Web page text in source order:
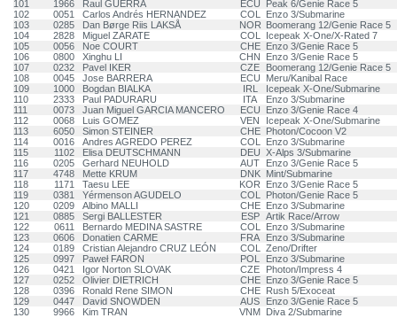
101
1966 Raul GUERRA ECU
Peak 6/Genie Race 5
102
0051 Carlos Andrés HERNANDEZ COL
Enzo 3/Submarine
103
0285 Dan Børge Riis LAKSÅ NOR Boomerang 12/Genie Race 5
104
2828 Miguel ZARATE COL
Icepeak X-One/X-Rated 7
105
0056 Noe COURT CHE Enzo 3/Genie Race 5
106
0800 Xinghu LI CHN
Enzo 3/Genie Race 5
107
0232 Pavel IKER CZE
Boomerang 12/Genie Race 5
108
0045 Jose BARRERA ECU
Meru/Kanibal Race
109
1000 Bogdan BIALKA IRL
Icepeak X-One/Submarine
110
2333 Paul PADURARU ITA
Enzo 3/Submarine
111
0073 Juan Miguel GARCIA MANCERO ECU
Enzo 3/Genie Race 4
112
0068 Luis GOMEZ VEN
Icepeak X-One/Submarine
113
6050 Simon STEINER CHE Photon/Cocoon V2
114
0016 Andres AGREDO PEREZ COL
Enzo 3/Submarine
115
1102 Elisa DEUTSCHMANN DEU X-Alps 3/Submarine
116
0205 Gerhard NEUHOLD AUT
Enzo 3/Genie Race 5
117
4748 Mette KRUM DNK Mint/Submarine
118
1171 Taesu LEE KOR
Enzo 3/Genie Race 5
119
0381 Yérmenson AGUDELO COL
Photon/Genie Race 5
120
0209 Albino MALLI CHE Enzo 3/Submarine
121
0885 Sergi BALLESTER ESP Artik Race/Arrow
122
0611 Bernardo MEDINA SASTRE COL
Enzo 3/Submarine
123
0606 Donatien CARME FRA
Enzo 3/Submarine
124
0189 Cristian Alejandro CRUZ LEÓN COL
Zeno/Drifter
125
0997 Paweł FARON POL
Enzo 3/Submarine
126
0421 Igor Norton SLOVAK CZE
Photon/Impress 4
127
0252 Olivier DIETRICH CHE Enzo 3/Genie Race 5
128
0396 Ronald Rene SIMON CHE Rush 5/Exoceat
129
0447 David SNOWDEN AUS
Enzo 3/Genie Race 5
130
9966 Kim TRAN VNM Diva 2/Submarine